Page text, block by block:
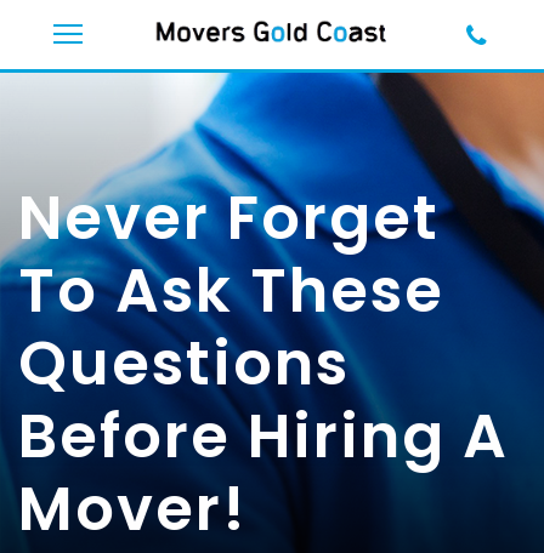
Never Forget
To Ask These
Questions
Before Hiring A
Mover!